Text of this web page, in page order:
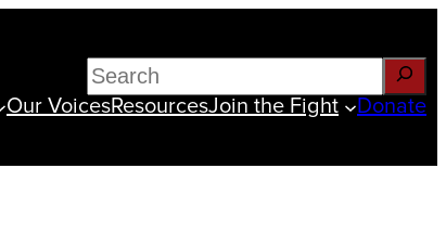
Search
Our VoicesResourcesJoin the Fight Donate